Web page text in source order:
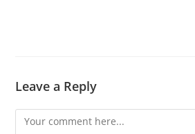
Leave a Reply
Comment